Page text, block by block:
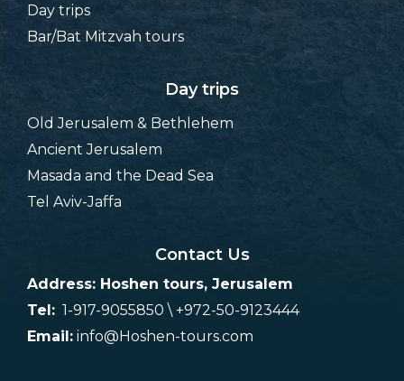
Day trips
Bar/Bat Mitzvah tours
Day trips
Old Jerusalem & Bethlehem
Ancient Jerusalem
Masada and the Dead Sea
Tel Aviv-Jaffa
Contact Us
Address: Hoshen tours, Jerusalem
Tel: 1-917-9055850 \ +972-50-9123444
Email: info@Hoshen-tours.com